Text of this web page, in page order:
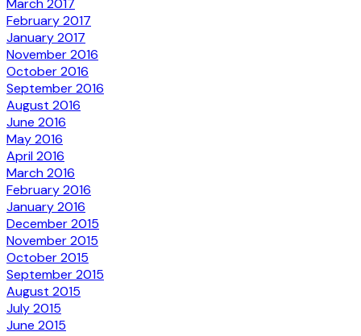
March 2017
February 2017
January 2017
November 2016
October 2016
September 2016
August 2016
June 2016
May 2016
April 2016
March 2016
February 2016
January 2016
December 2015
November 2015
October 2015
September 2015
August 2015
July 2015
June 2015